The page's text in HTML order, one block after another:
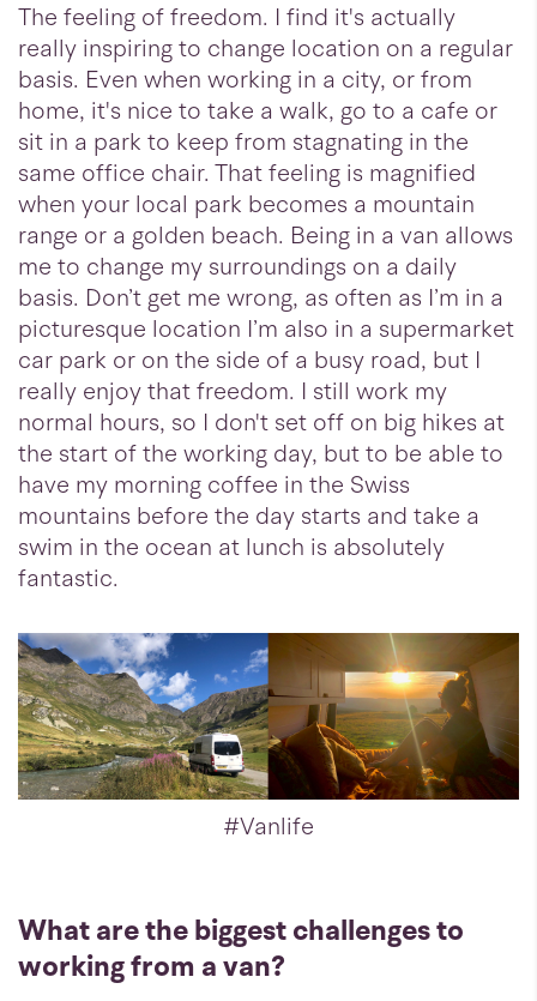
The feeling of freedom. I find it's actually
really inspiring to change location on a regular
basis. Even when working in a city, or from
home, it's nice to take a walk, go to a cafe or
sit in a park to keep from stagnating in the
same office chair. That feeling is magnified
when your local park becomes a mountain
range or a golden beach. Being in a van allows
me to change my surroundings on a daily
basis. Don’t get me wrong, as often as I’m in a
picturesque location I’m also in a supermarket
car park or on the side of a busy road, but I
really enjoy that freedom. I still work my
normal hours, so I don't set off on big hikes at
the start of the working day, but to be able to
have my morning coffee in the Swiss
mountains before the day starts and take a
swim in the ocean at lunch is absolutely
fantastic.
#Vanlife
What are the biggest challenges to
working from a van?